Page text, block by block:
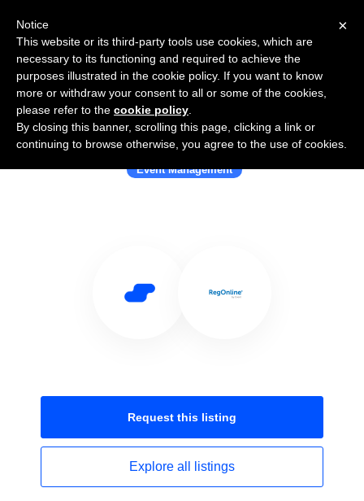
Use Salesflare with RegOnline
Event Management
Request this listing
Explore all listings
×
Notice
This website or its third-party tools use cookies, which are
necessary to its functioning and required to achieve the
purposes illustrated in the cookie policy. If you want to know
more or withdraw your consent to all or some of the cookies,
please refer to the cookie policy
By closing this banner, scrolling this page, clicking a link or
continuing to browse otherwise, you agree to the use of cookies.